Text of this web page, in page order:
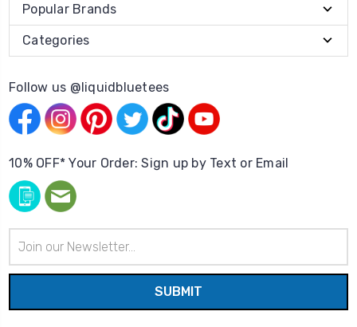
Popular Brands
Categories
Follow us @liquidbluetees
10% OFF* Your Order: Sign up by Text or Email
Address